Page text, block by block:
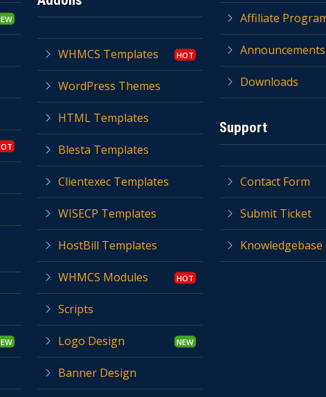
WHMCS Templates
WordPress Themes
HTML Templates
Blesta Templates
Clientexec Templates
WISECP Templates
HostBill Templates
WHMCS Modules
Scripts
Logo Design
Banner Design
Affiliate
Announcements
Downloads
Support
Contact Form
Submit Ticket
Knowledgebase